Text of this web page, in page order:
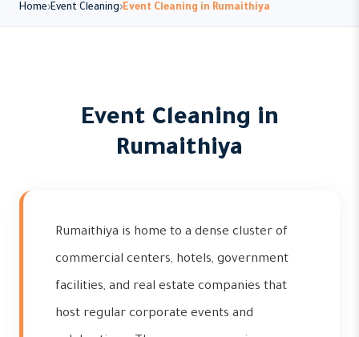
Home Event Cleaning Event Cleaning in Rumaithiya
Event Cleaning in
Rumaithiya
Rumaithiya is home to a dense cluster of
commercial centers, hotels, government
facilities, and real estate companies that
host regular corporate events and